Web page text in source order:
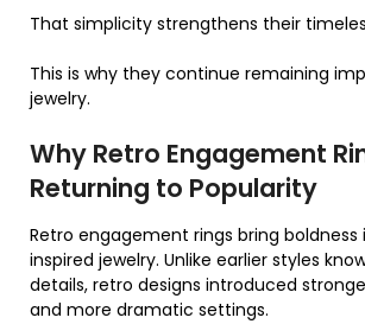
That simplicity strengthens their
This is why they continue remaining
jewelry.
Why Retro Engagement
Returning to Popularity
Retro engagement rings bring
inspired jewelry. Unlike earlier styles
details, retro designs introduced
and more dramatic settings.